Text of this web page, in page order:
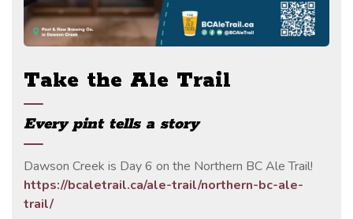
Take the Ale Trail
Every pint tells a story
Dawson Creek is Day 6 on the Northern BC Ale Trail!
https://bcaletrail.ca/ale-trail/northern-bc-ale-
trail/